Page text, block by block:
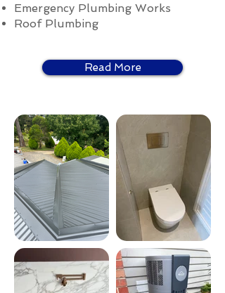
Emergency Plumbing Works
Roof Plumbing
Read More